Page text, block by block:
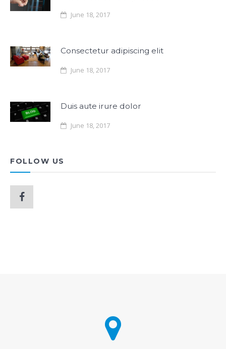
June 18, 2017
Consectetur adipiscing elit
June 18, 2017
Duis aute irure dolor
June 18, 2017
FOLLOW US